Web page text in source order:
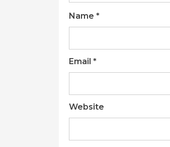
Name *
Email *
Website